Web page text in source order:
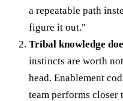
a repeatable path
figure it out."
Tribal knowledge
instincts are worth
head. Enablement
team performs closer